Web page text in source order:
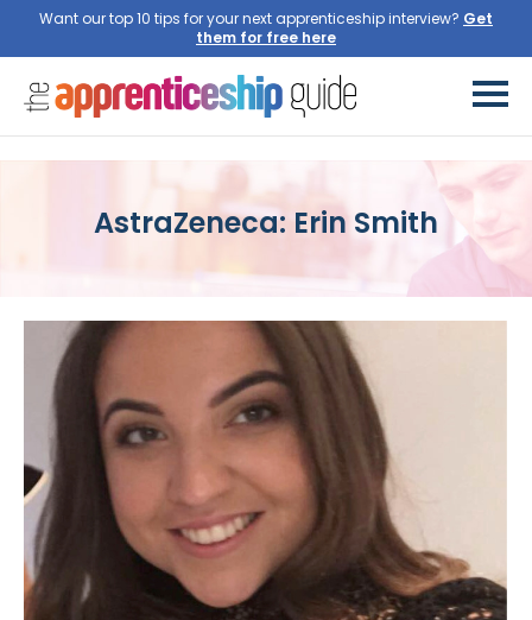
Want our top 10 tips for your next apprenticeship interview? Get
them for free here
AstraZeneca: Erin Smith